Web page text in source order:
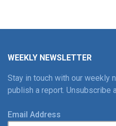
WEEKLY NEWSLETTER
Stay in touch with our weekly
publish a report. Unsubscribe
Email Address